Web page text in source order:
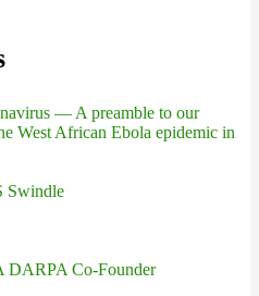
— A preamble to our
West African Ebola epidemic in
Swindle
DARPA Co-Founder